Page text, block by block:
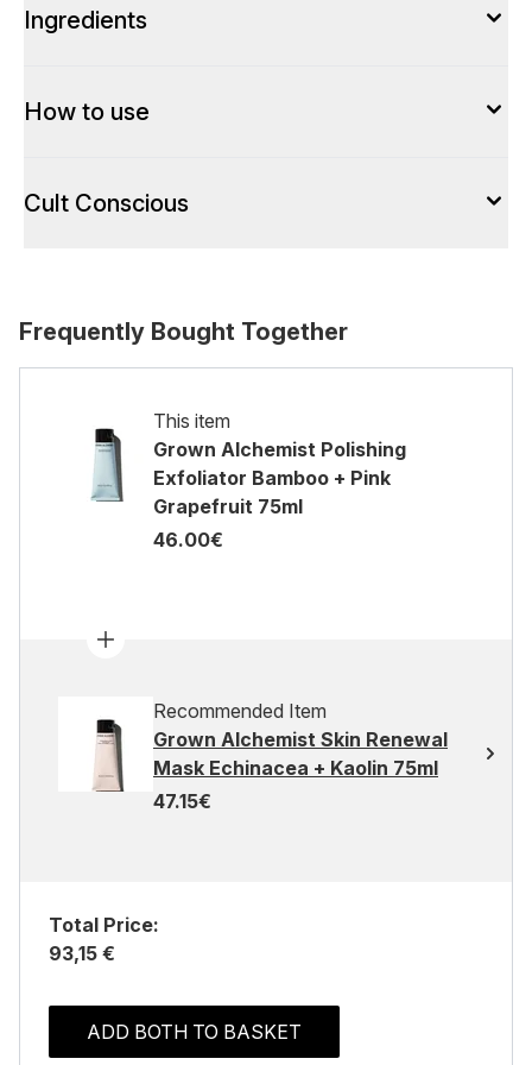
Ingredients
How to use
Cult Conscious
Frequently Bought Together
This item
Grown Alchemist Polishing
Exfoliator Bamboo + Pink
Grapefruit 75ml
46.00€
Recommended Item
Grown Alchemist Skin Renewal
Mask Echinacea + Kaolin 75ml
47.15€
Total Price:
93,15 €
ADD BOTH TO BASKET